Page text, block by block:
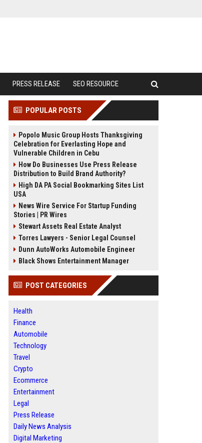
PRESS RELEASE SEO RESOURCE
POPULAR POSTS
Popolo Music Group Hosts Thanksgiving
Celebration for Everlasting Hope and
Vulnerable Children in Cebu
How Do Businesses Use Press Release
Distribution to Build Brand Authority?
High DA PA Social Bookmarking Sites List
USA
News Wire Service For Startup Funding
Stories | PR Wires
Stewart Assets Real Estate Analyst
Torres Lawyers - Senior Legal Counsel
Dunn AutoWorks Automobile Engineer
Black Shows Entertainment Manager
POST CATEGORIES
Health
Finance
Automobile
Technology
Travel
Crypto
Ecommerce
Entertainment
Legal
Press Release
Daily News Analysis
Digital Marketing